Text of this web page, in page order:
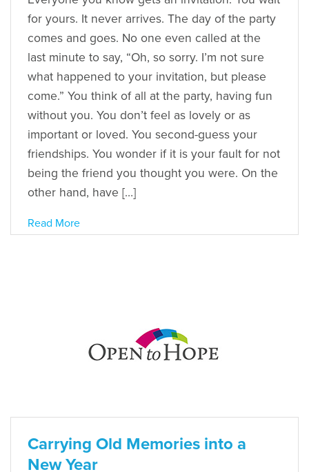
for yours. It never arrives. The day of the party
comes and goes. No one even called at the
last minute to say, “Oh, so sorry. I’m not sure
what happened to your invitation, but please
come.” You think of all at the party, having fun
without you. You don’t feel as lovely or as
important or loved. You second-guess your
friendships. You wonder if it is your fault for not
being the friend you thought you were. On the
other hand, have […]
Read More
Carrying Old Memories into a
New Year